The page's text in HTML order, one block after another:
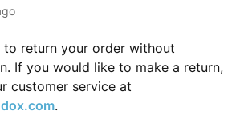
to return your order without
If you would like to make a return,
customer service at
.